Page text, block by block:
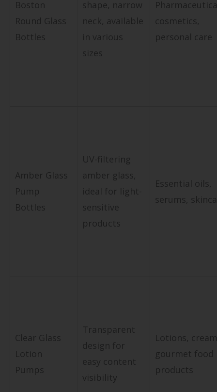
Boston
Round Glass
Bottles
shape, narrow
neck, available
in various
sizes
cosmetics,
personal care
Amber Glass
Pump
Bottles
UV-filtering
amber glass,
ideal for light-
sensitive
products
Essential oils,
serums,
Clear Glass
Lotion
Pumps
Transparent
design for
easy content
visibility
Lotions,
gourmet food
products